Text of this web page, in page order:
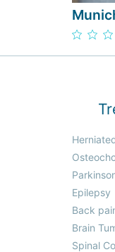
Epilepsy
Back
Brain
Spinal